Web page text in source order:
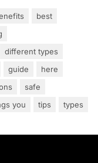
best
different types
guide
here
safe
you tips types